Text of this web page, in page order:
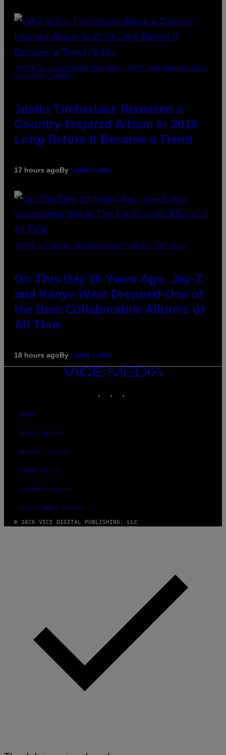
(PHOTO BY CHRISTOPHER POLK/NBCU PHOTO BANK/NBCUNIVERSAL
VIA GETTY IMAGES)
Justin Timberlake Released a
Country-Inspired Album in 2018
Long Before It Became a Trend
17 hours agoBy Caleb Catlin
(PHOTO BY DANIEL BOCZARSKI/GETTY IMAGES FOR VEVO)
On This Day 15 Years Ago, Jay-Z
and Kanye West Dropped One of
the Best Collaborative Albums of
All Time
18 hours agoBy Caleb Catlin
VICE
MEDIA
ABOUT
ACCESSIBILITY
PRIVACY POLICY
TERMS OF USE
SECURITY POLICY
FULFILLMENT POLICY
© 2026 VICE DIGITAL PUBLISHING, LLC